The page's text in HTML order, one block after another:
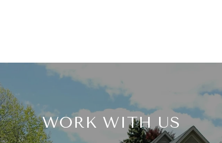
WORK WITH US